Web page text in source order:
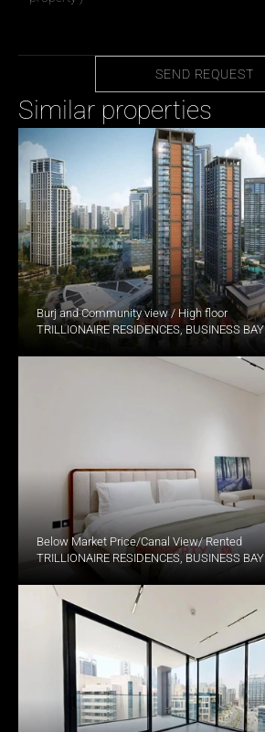
SEND REQUEST
Similar properties
Burj and Community view / High floor
TRILLIONAIRE RESIDENCES, BUSINESS BAY
Below Market Price/Canal View/ Rented
TRILLIONAIRE RESIDENCES, BUSINESS BAY